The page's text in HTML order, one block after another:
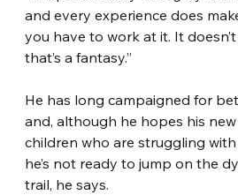
and every experience does
you have to work at it. It
that’s a fantasy.”
He has long campaigned for
and, although he hopes his
children who are struggling
he’s not ready to jump on the
trail, he says.